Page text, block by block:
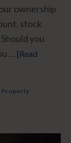
ownership
stock
you
… [Read
Property